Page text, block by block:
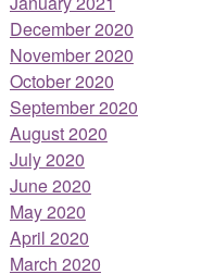
December 2020
November 2020
October 2020
September 2020
August 2020
July 2020
June 2020
May 2020
April 2020
March 2020